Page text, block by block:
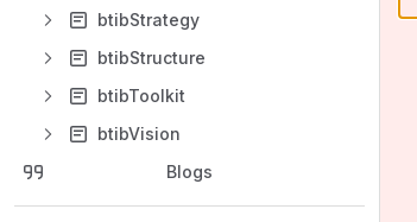
btibStrategy
btibStructure
btibToolkit
btibVision
Blogs